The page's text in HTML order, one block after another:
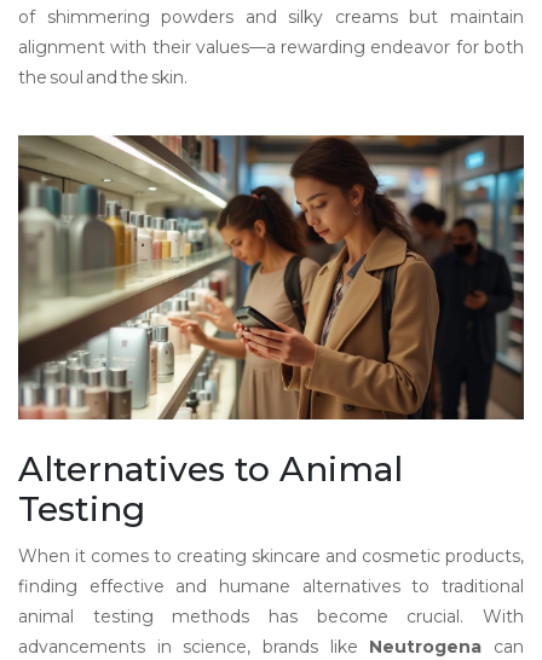
of shimmering powders and silky creams but maintain
alignment with their values—a rewarding endeavor for both
the soul and the skin.
Alternatives to Animal
Testing
When it comes to creating skincare and cosmetic products,
finding effective and humane alternatives to traditional
animal testing methods has become crucial. With
advancements in science, brands like Neutrogena can